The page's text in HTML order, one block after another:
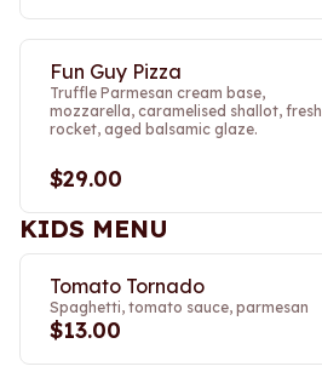
Fun Guy Pizza
Truffle Parmesan cream base,
mozzarella, caramelised shallot, fresh
rocket, aged balsamic glaze.
$29.00
KIDS MENU
Tomato Tornado
Spaghetti, tomato sauce, parmesan
$13.00